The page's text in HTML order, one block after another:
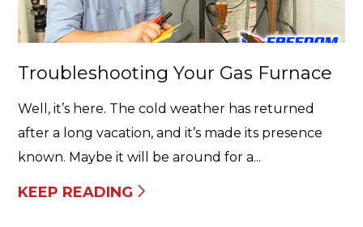
Troubleshooting Your Gas Furnace
Well, it’s here. The cold weather has returned
after a long vacation, and it’s made its presence
known. Maybe it will be around for a...
KEEP READING